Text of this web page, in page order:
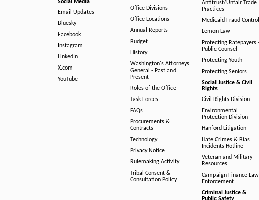
Social Media
Email Updates
Bluesky
Facebook
Instagram
LinkedIn
X.com
YouTube
Office Divisions
Office Locations
Annual Reports
Budget
History
Washington's Attorneys
General - Past and
Present
Roles of the Office
Task Forces
FAQs
Procurements &
Contracts
Technology
Privacy Notice
Rulemaking Activity
Tribal Consent &
Consultation Policy
Antitrust/Unfair Trade
Practices
Medicaid Fraud Control
Lemon Law
Protecting Ratepayers
Public Counsel
Protecting Youth
Protecting Seniors
Social Justice & Civil
Rights
Civil Rights Division
Environmental
Protection Division
Hanford Litigation
Hate Crimes & Bias
Incidents Hotline
Veteran and Military
Resources
Campaign Finance Law
Enforcement
Criminal Justice &